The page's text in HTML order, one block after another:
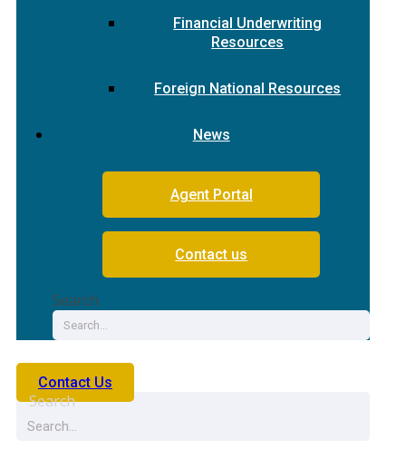
Financial Underwriting
Resources
Foreign National Resources
News
Agent Portal
Contact us
Search
Contact Us
Search